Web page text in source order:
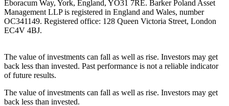
Eboracum Way, York, England, YO31 7RE. Barker Poland Asset
Management LLP is registered in England and Wales, number
OC341149. Registered office: 128 Queen Victoria Street, London
EC4V 4BJ.
The value of investments can fall as well as rise. Investors may get
back less than invested. Past performance is not a reliable indicator
of future results.
The value of investments can fall as well as rise. Investors may get
back less than invested.